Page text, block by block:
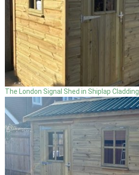
The London Signal Shed in Shiplap Cladding